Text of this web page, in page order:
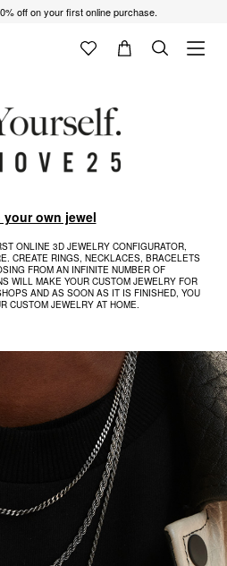
off on your first online purchase.
your own jewel
ONLINE 3D JEWELRY CONFIGURATOR,
CREATE RINGS, NECKLACES, BRACELETS
FROM AN INFINITE NUMBER OF
WILL MAKE YOUR CUSTOM JEWELRY FOR
AND AS SOON AS IT IS FINISHED, YOU
CUSTOM JEWELRY AT HOME.